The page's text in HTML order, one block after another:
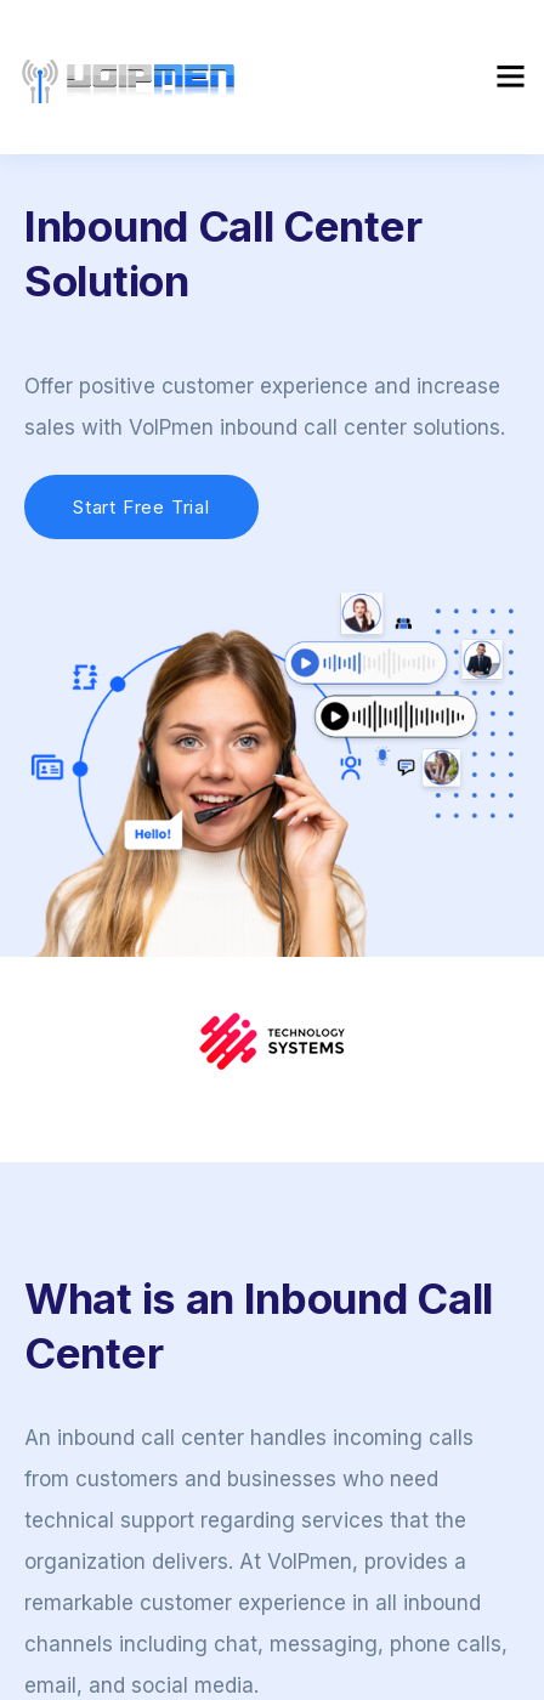
Inbound Call Center
Solution
Offer positive customer experience and increase
sales with VoIPmen inbound call center solutions.
Start Free Trial
What is an Inbound Call
Center
An inbound call center handles incoming calls
from customers and businesses who need
technical support regarding services that the
organization delivers. At VoIPmen, provides a
remarkable customer experience in all inbound
channels including chat, messaging, phone calls,
email, and social media.